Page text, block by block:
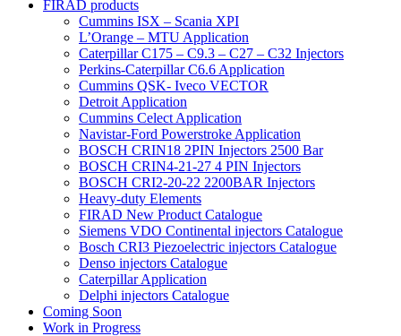
FIRAD products
Cummins ISX – Scania XPI
L’Orange – MTU Application
Caterpillar C175 – C9.3 – C27 – C32 Injectors
Perkins-Caterpillar C6.6 Application
Cummins QSK- Iveco VECTOR
Detroit Application
Cummins Celect Application
Navistar-Ford Powerstroke Application
BOSCH CRIN18 2PIN Injectors 2500 Bar
BOSCH CRIN4-21-27 4 PIN Injectors
BOSCH CRI2-20-22 2200BAR Injectors
Heavy-duty Elements
FIRAD New Product Catalogue
Siemens VDO Continental injectors Catalogue
Bosch CRI3 Piezoelectric injectors Catalogue
Denso injectors Catalogue
Caterpillar Application
Delphi injectors Catalogue
Coming Soon
Work in Progress